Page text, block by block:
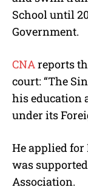
School until
Government.
CNAreports
court: “The
his education
under its
He applied for
was
Association.